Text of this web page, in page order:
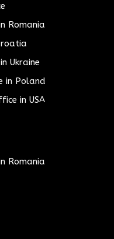
Romania
Ukraine
in Poland
in USA
Romania